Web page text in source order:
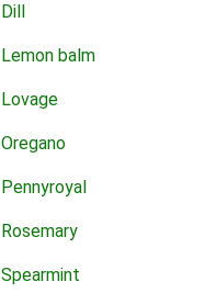
Dill
Lemon balm
Lovage
Oregano
Pennyroyal
Rosemary
Spearmint